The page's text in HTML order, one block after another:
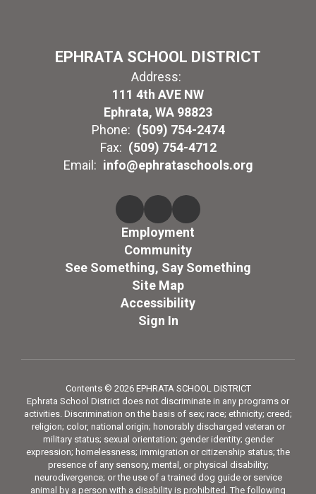
EPHRATA SCHOOL DISTRICT
Address:
111 4th AVE NW
Ephrata, WA 98823
Phone: (509) 754-2474
Fax: (509) 754-4712
Email: info@ephrataschools.org
Employment
Community
See Something, Say Something
Site Map
Accessibility
Sign In
Contents © 2026 EPHRATA SCHOOL DISTRICT
Ephrata School District does not discriminate in any programs or
activities. Discrimination on the basis of sex; race; ethnicity; creed;
religion; color, national origin; honorably discharged veteran or
military status; sexual orientation; gender identity; gender
expression; homelessness; immigration or citizenship status; the
presence of any sensory, mental, or physical disability;
neurodivergence; or the use of a trained dog guide or service
animal by a person with a disability is prohibited. The following